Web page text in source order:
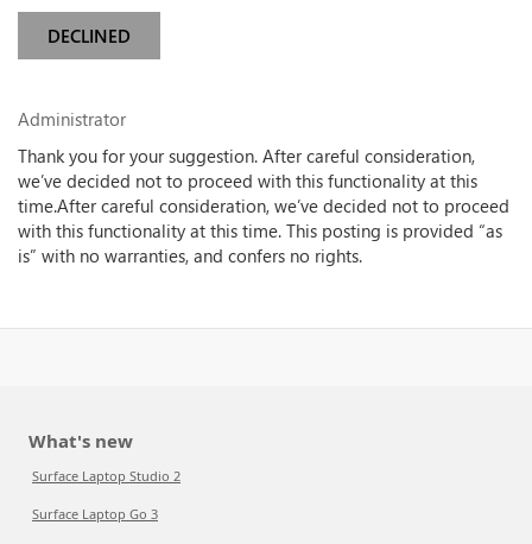
DECLINED
Administrator
Thank you for your suggestion. After careful consideration,
we’ve decided not to proceed with this functionality at this
time.After careful consideration, we’ve decided not to proceed
with this functionality at this time. This posting is provided “as
is” with no warranties, and confers no rights.
What's new
Surface Laptop Studio 2
Surface Laptop Go 3